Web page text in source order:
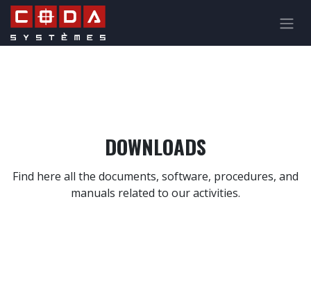
Skip to Content
DOWNLOADS
Find here all the documents, software, procedures, and
manuals related to our activities.